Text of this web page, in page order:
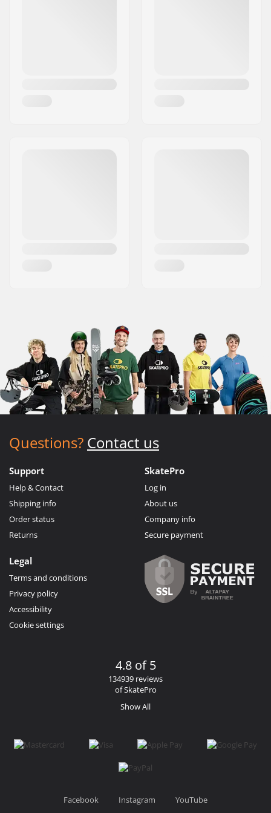
Questions? Contact us
Support
Help & Contact
Shipping info
Order status
Returns
SkatePro
Log in
About us
Company info
Secure payment
Legal
Terms and conditions
Privacy policy
Accessibility
Cookie settings
4.8 of 5
134939 reviews
of SkatePro
Show All
Facebook Instagram YouTube